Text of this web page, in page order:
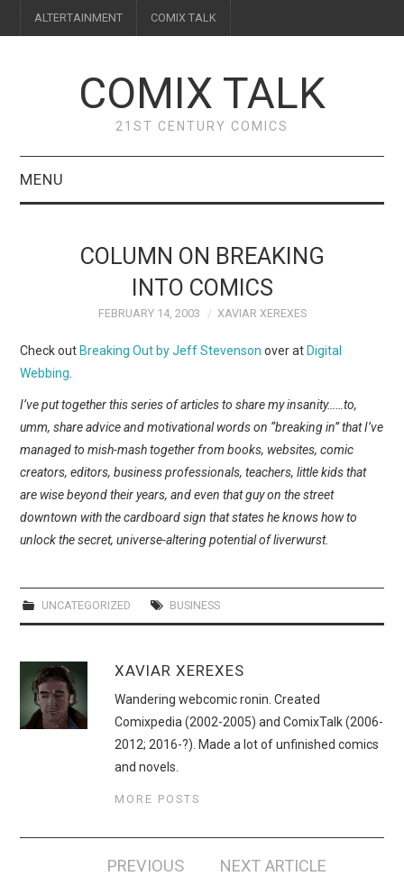
ALTERTAINMENT COMIX TALK
COMIX TALK
21ST CENTURY COMICS
MENU
FEATURES
INTERVIEWS
WEBCOMICS
FORUMS
COLUMN ON BREAKING
INTO COMICS
FEBRUARY 14, 2003 XAVIAR XEREXES
Check outBreaking Out by Jeff Stevenson over atDigital
Webbing
I’ve put together this series of articles to share my insanity……to,
umm, share advice and motivational words on “breaking in” that I’ve
managed to mish-mash together from books, websites, comic
creators, editors, business professionals, teachers, little kids that
are wise beyond their years, and even that guy on the street
downtown with the cardboard sign that states he knows how to
unlock the secret, universe-altering potential of liverwurst.
UNCATEGORIZED BUSINESS
XAVIAR XEREXES
Wandering webcomic ronin. Created
Comixpedia (2002-2005) and ComixTalk (2006-
2012; 2016-?). Made a lot of unfinished comics
and novels.
MORE POSTS
PREVIOUS
NEXT ARTICLE